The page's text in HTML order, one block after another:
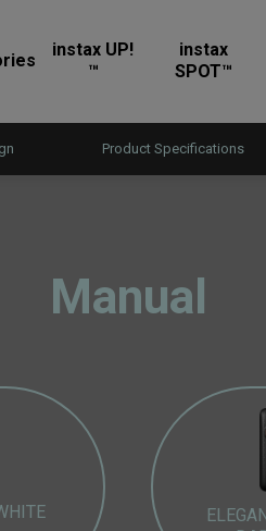
instax UP!
™
instax
SPOT™
Product Specifications
Manual